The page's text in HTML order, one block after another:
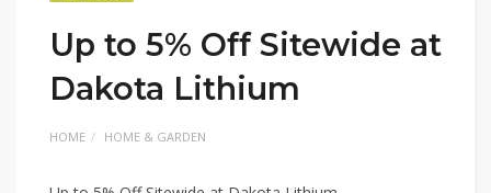
Up to 5% Off Sitewide at
Dakota Lithium
HOME HOME & GARDEN